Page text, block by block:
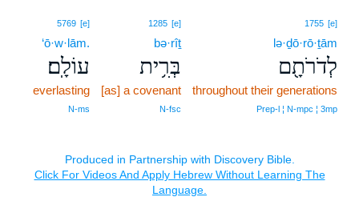
1755 [e]
lə·ḏō·rō·ṯām
לְדֹרֹתָ֖ם
throughout their generations
Prep‑l ¦ N‑mpc ¦ 3mp
1285 [e]
bə·rîṯ
בְּרִ֥ית
[as] a covenant
N‑fsc
5769 [e]
‘ō·w·lām.
עוֹלָֽם׃
everlasting
N‑ms